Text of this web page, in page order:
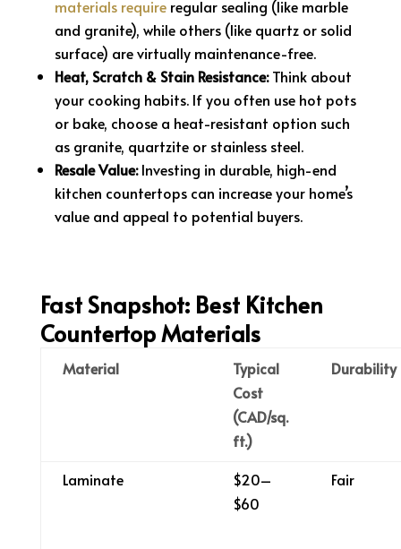
materials requireregular sealing (like marble
and granite), while others (like quartz or solid
surface) are virtually maintenance-free.
Heat, Scratch & Stain Resistance:Think about
your cooking habits. If you often use hot pots
or bake, choose a heat-resistant option such
as granite, quartzite or stainless steel.
Resale Value:Investing in durable, high-end
kitchen countertops can increase your home’s
value and appeal to potential buyers.
Fast Snapshot: Best Kitchen
Countertop Materials
Material
Typical
Cost
(CAD/sq.
ft.)
Durability
Laminate
$20–
$60
Fair